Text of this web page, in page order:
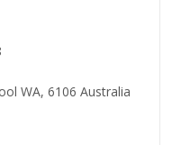
WA, 6106 Australia